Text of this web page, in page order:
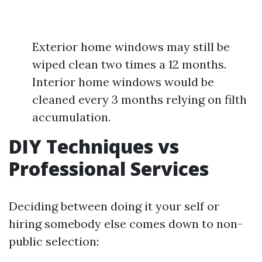
Exterior home windows may still be
wiped clean two times a 12 months.
Interior home windows would be
cleaned every 3 months relying on filth
accumulation.
DIY Techniques vs
Professional Services
Deciding between doing it your self or
hiring somebody else comes down to non-
public selection: